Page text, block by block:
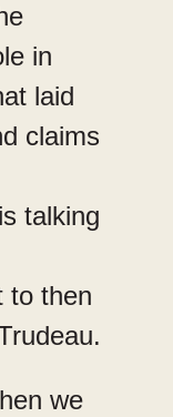
in
laid
claims
talking
to then
we